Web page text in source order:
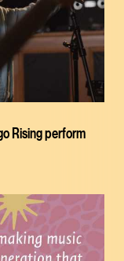
Rising perform